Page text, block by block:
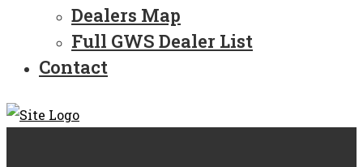
Dealers Map
Full GWS Dealer List
Contact